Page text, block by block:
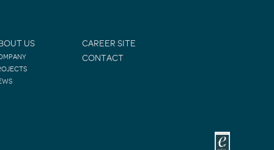
US
CAREER SITE
CONTACT